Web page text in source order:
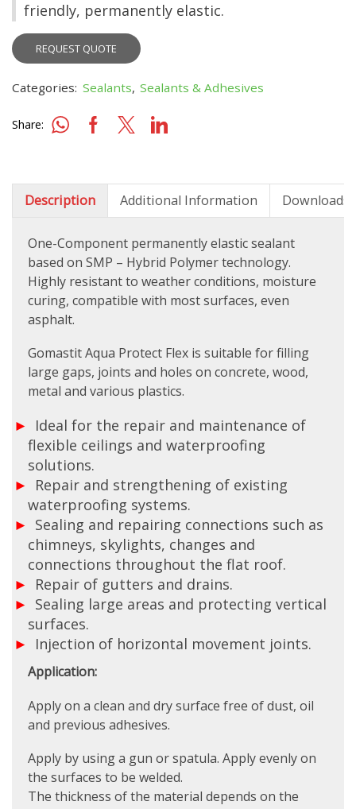
friendly, permanently elastic.
REQUEST QUOTE
Categories: Sealants, Sealants & Adhesives
Share:
Description Additional Information Downloads
One-Component permanently elastic sealant
based on SMP – Hybrid Polymer technology.
Highly resistant to weather conditions, moisture
curing, compatible with most surfaces, even
asphalt.
Gomastit Aqua Protect Flex is suitable for filling
large gaps, joints and holes on concrete, wood,
metal and various plastics.
Ideal for the repair and maintenance of
flexible ceilings and waterproofing
solutions.
Repair and strengthening of existing
waterproofing systems.
Sealing and repairing connections such as
chimneys, skylights, changes and
connections throughout the flat roof.
Repair of gutters and drains.
Sealing large areas and protecting vertical
surfaces.
Injection of horizontal movement joints.
Application:
Apply on a clean and dry surface free of dust, oil
and previous adhesives.
Apply by using a gun or spatula. Apply evenly on
the surfaces to be welded.
The thickness of the material depends on the